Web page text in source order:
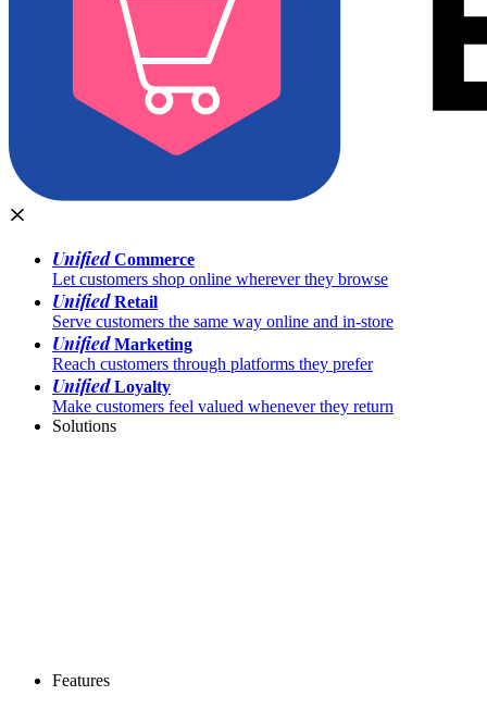
UnifiedCommerce
Let customers shop online wherever they browse
UnifiedRetail
Serve customers the same way online and in-store
UnifiedMarketing
Reach customers through platforms they prefer
UnifiedLoyalty
Make customers feel valued whenever they return
Solutions
Features